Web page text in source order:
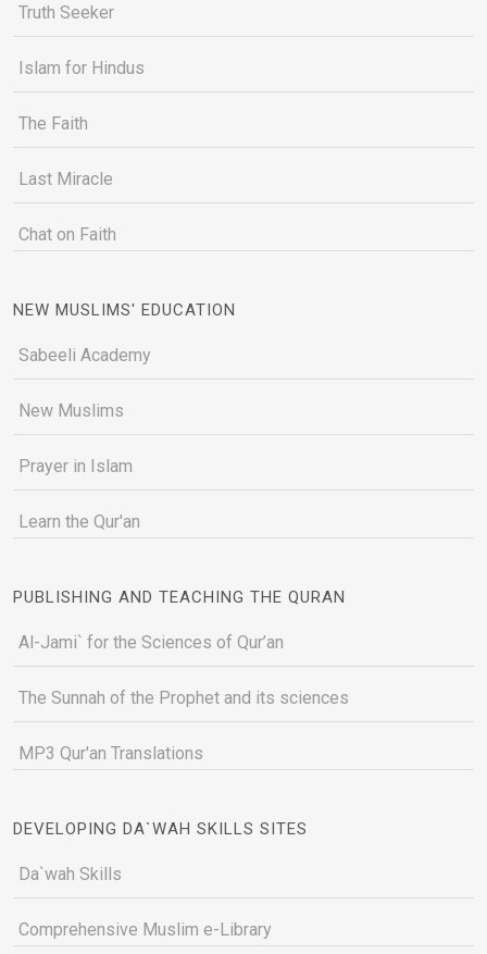
Truth Seeker
Islam for Hindus
The Faith
Last Miracle
Chat on Faith
NEW MUSLIMS' EDUCATION
Sabeeli Academy
New Muslims
Prayer in Islam
Learn the Qur'an
PUBLISHING AND TEACHING THE QURAN
Al-Jami` for the Sciences of Qur’an
The Sunnah of the Prophet and its sciences
MP3 Qur'an Translations
DEVELOPING DA`WAH SKILLS SITES
Da`wah Skills
Comprehensive Muslim e-Library